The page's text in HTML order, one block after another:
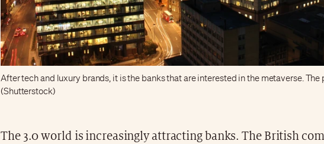
After tech and luxury brands, it is the banks that are interested in the metaverse. The
(Shutterstock)
The 3.0 world is increasingly attracting banks. The British